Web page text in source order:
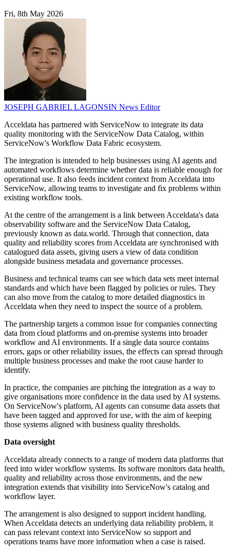
Fri, 8th May 2026
JOSEPH GABRIEL LAGONSIN News Editor
Acceldata has partnered with ServiceNow to integrate its data
quality monitoring with the ServiceNow Data Catalog, within
ServiceNow's Workflow Data Fabric ecosystem.
The integration is intended to help businesses using AI agents and
automated workflows determine whether data is reliable enough for
operational use. It also feeds incident context from Acceldata into
ServiceNow, allowing teams to investigate and fix problems within
existing workflow tools.
At the centre of the arrangement is a link between Acceldata's data
observability software and the ServiceNow Data Catalog,
previously known as data.world. Through that connection, data
quality and reliability scores from Acceldata are synchronised with
catalogued data assets, giving users a view of data condition
alongside business metadata and governance processes.
Business and technical teams can see which data sets meet internal
standards and which have been flagged by policies or rules. They
can also move from the catalog to more detailed diagnostics in
Acceldata when they need to inspect the source of a problem.
The partnership targets a common issue for companies connecting
data from cloud platforms and on-premise systems into broader
workflow and AI environments. If a single data source contains
errors, gaps or other reliability issues, the effects can spread through
multiple business processes and make the root cause harder to
identify.
In practice, the companies are pitching the integration as a way to
give organisations more confidence in the data used by AI systems.
On ServiceNow's platform, AI agents can consume data assets that
have been tagged and approved for use, with the aim of keeping
those systems aligned with business quality thresholds.
Data oversight
Acceldata already connects to a range of modern data platforms that
feed into wider workflow systems. Its software monitors data health,
quality and reliability across those environments, and the new
integration extends that visibility into ServiceNow's catalog and
workflow layer.
The arrangement is also designed to support incident handling.
When Acceldata detects an underlying data reliability problem, it
can pass relevant context into ServiceNow so support and
operations teams have more information when a case is raised.